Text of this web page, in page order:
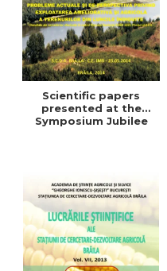
Scientific papers
presented at the
Symposium Jubilee